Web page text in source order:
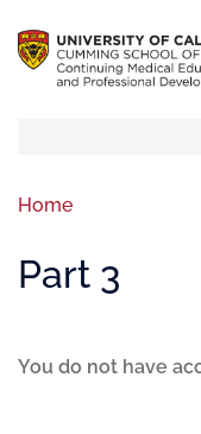
Home
Part 3
You do not have